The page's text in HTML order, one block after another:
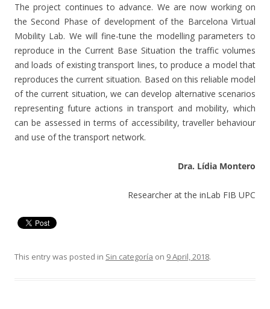
The project continues to advance. We are now working on
the Second Phase of development of the Barcelona Virtual
Mobility Lab. We will fine-tune the modelling parameters to
reproduce in the Current Base Situation the traffic volumes
and loads of existing transport lines, to produce a model that
reproduces the current situation. Based on this reliable model
of the current situation, we can develop alternative scenarios
representing future actions in transport and mobility, which
can be assessed in terms of accessibility, traveller behaviour
and use of the transport network.
Dra. Lídia Montero
Researcher at the inLab FIB UPC
This entry was posted in Sin categoría on 9 April, 2018.